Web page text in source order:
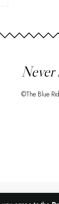
Never
©The Blue